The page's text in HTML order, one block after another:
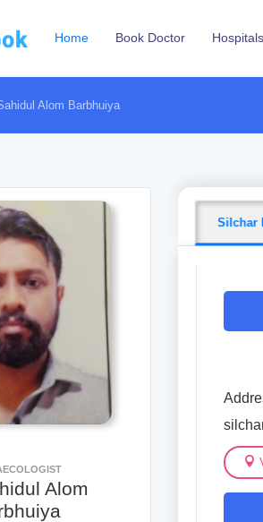
Home Book Doctor Hospitals
Alom Barbhuiya
Alom
Silchar